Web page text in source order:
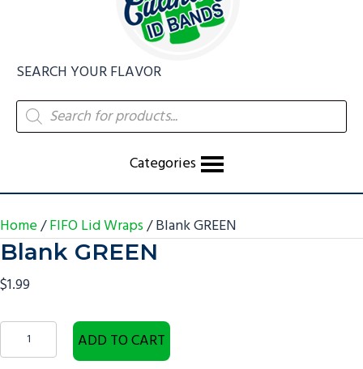
SEARCH YOUR FLAVOR
Products
search
Categories
Home/FIFO Lid Wraps/ Blank GREEN
Blank GREEN
$1.99
Blank
GREEN
ADD TO CART